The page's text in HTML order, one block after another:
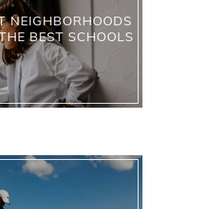
NEIGHBORHOODS
BEST SCHOOLS